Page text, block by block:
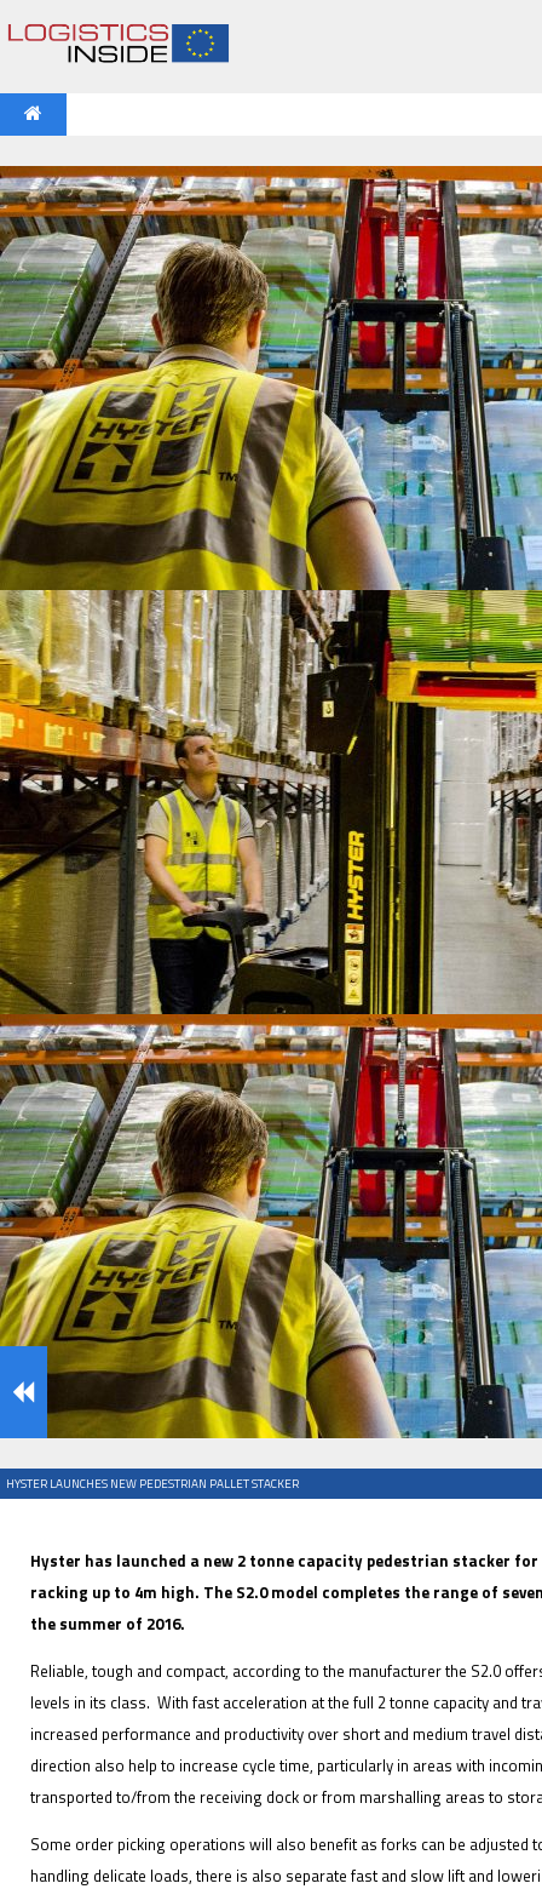
IFOY AWARD 2026: THE WINNERS HAVE BEEN
VIDEOS
IFOY AWARD 2026: THE WINNERS HAVE BEEN
TESTS
IFOY AWARD 2026: THE WINNERS HAVE BEEN
ARTICLES
IFOY AWARD 2026: THE WINNERS HAVE BEEN
EVENTS
IFOY AWARD 2026: THE WINNERS HAVE BEEN
HYSTER LAUNCHES NEW PEDESTRIAN PALLET STACKER
Hyster has launched a new 2 tonne capacity pedestrian stacker
racking up to 4m high. The S2.0 model completes the range of
the summer of 2016.
Reliable, tough and compact, according to the manufacturer the S2.0
levels in its class. With fast acceleration at the full 2 tonne capacity and
increased performance and productivity over short and medium travel
direction also help to increase cycle time, particularly in areas with
transported to/from the receiving dock or from marshalling areas to
Some order picking operations will also benefit as forks can be adjusted
handling delicate loads, there is also separate fast and slow lift and